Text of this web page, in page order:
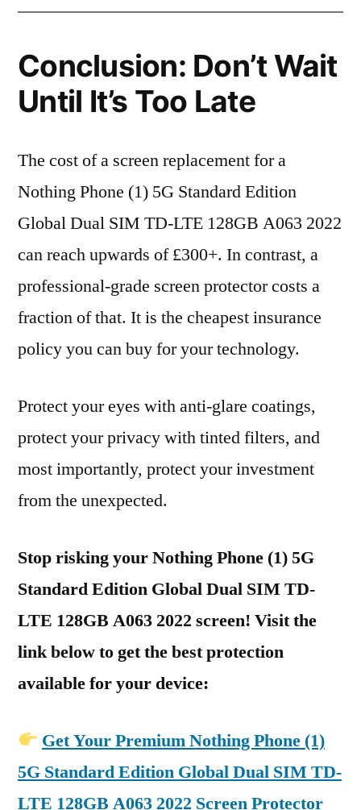
Conclusion: Don’t Wait
Until It’s Too Late
The cost of a screen replacement for a
Nothing Phone (1) 5G Standard Edition
Global Dual SIM TD-LTE 128GB A063 2022
can reach upwards of £300+. In contrast, a
professional-grade screen protector costs a
fraction of that. It is the cheapest insurance
policy you can buy for your technology.
Protect your eyes with anti-glare coatings,
protect your privacy with tinted filters, and
most importantly, protect your investment
from the unexpected.
Stop risking your Nothing Phone (1) 5G
Standard Edition Global Dual SIM TD-
LTE 128GB A063 2022 screen! Visit the
link below to get the best protection
available for your device:
Get Your Premium Nothing Phone (1)
5G Standard Edition Global Dual SIM TD-
LTE 128GB A063 2022 Screen Protector